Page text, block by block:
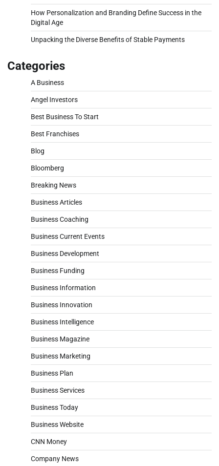
How Personalization and Branding Define Success in the
Digital Age
Unpacking the Diverse Benefits of Stable Payments
Categories
A Business
Angel Investors
Best Business To Start
Best Franchises
Blog
Bloomberg
Breaking News
Business Articles
Business Coaching
Business Current Events
Business Development
Business Funding
Business Information
Business Innovation
Business Intelligence
Business Magazine
Business Marketing
Business Plan
Business Services
Business Today
Business Website
CNN Money
Company News